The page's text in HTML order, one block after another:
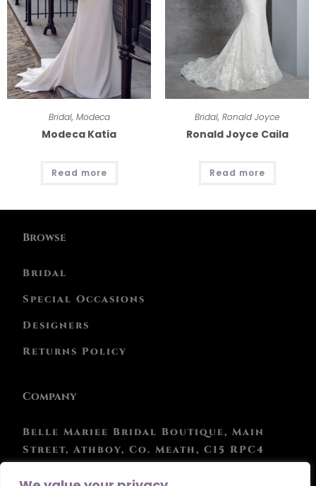
Bridal, Modeca
Modeca Katia
Read more
Bridal, Ronald Joyce
Ronald Joyce Caila
Read more
Browse
Bridal
Special Occasions
Designers
Returns Policy
Company
Belle Mariee Bridal Boutique, Main
Street, Athboy, Co. Meath, C15 RPC4